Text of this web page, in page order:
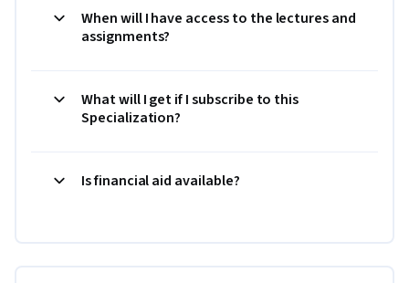
When will I have access to the lectures and
assignments?
What will I get if I subscribe to this
Specialization?
Is financial aid available?